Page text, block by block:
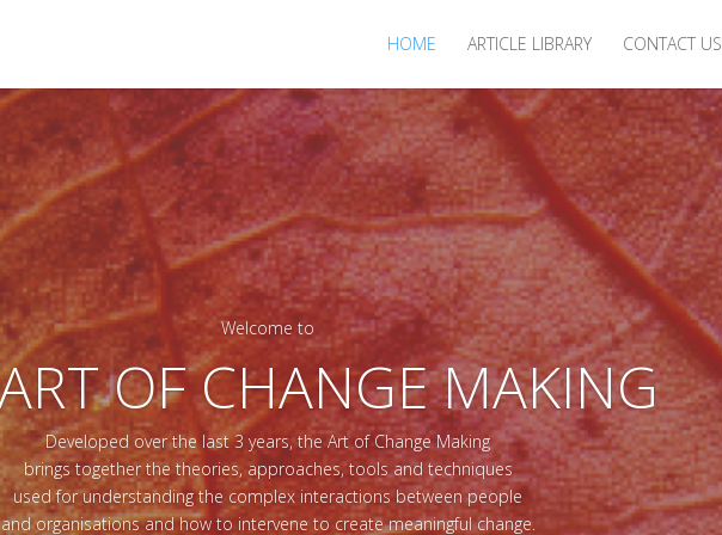
HOME ARTICLE LIBRARY CONTACT US
Welcome to
OF CHANGE MAKING
Developed over the last 3 years, the Art of Change Making
brings together the theories, approaches, tools and techniques
used for understanding the complex interactions between people
and organisations and how to intervene to create meaningful change.